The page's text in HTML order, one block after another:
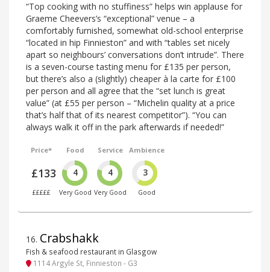
“Top cooking with no stuffiness” helps win applause for
Graeme Cheevers’s “exceptional” venue – a
comfortably furnished, somewhat old-school enterprise
“located in hip Finnieston” and with “tables set nicely
apart so neighbours’ conversations don’t intrude”. There
is a seven-course tasting menu for £135 per person,
but there’s also a (slightly) cheaper à la carte for £100
per person and all agree that the “set lunch is great
value” (at £55 per person – “Michelin quality at a price
that’s half that of its nearest competitor”). “You can
always walk it off in the park afterwards if needed!”
Price*
£133
£££££
Food
4
Very Good
Service
4
Very Good
Ambience
3
Good
16. Crabshakk
Fish & seafood restaurant in Glasgow
1114 Argyle St, Finnieston - G3